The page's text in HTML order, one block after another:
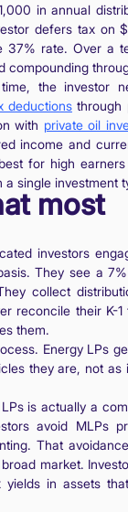
in annual
defers tax on
37% rate. Over a
compounding
the investor
deductionsthrough
with private oil
income and
for high earners
single investment
most
investors
They see a
collect
reconcile their K-1
them.
Energy LPs
they are, not as
is actually a
avoid MLPs
That
market.
in assets